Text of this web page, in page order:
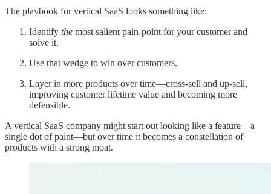
The playbook for vertical SaaS looks something like:
Identify the most salient pain-point for your customer and
solve it.
Use that wedge to win over customers.
Layer in more products over time—cross-sell and up-sell,
improving customer lifetime value and becoming more
defensible.
A vertical SaaS company might start out looking like a feature—a
single dot of paint—but over time it becomes a constellation of
products with a strong moat.